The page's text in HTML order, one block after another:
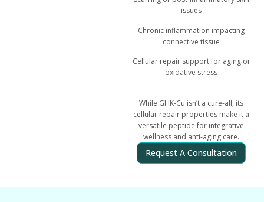
issues
Chronic inflammation impacting
connective tissue
Cellular repair support for aging or
oxidative stress
While GHK-Cu isn’t a cure-all, its
cellular repair properties make it a
versatile peptide for integrative
wellness and anti-aging care.
Request A Consultation